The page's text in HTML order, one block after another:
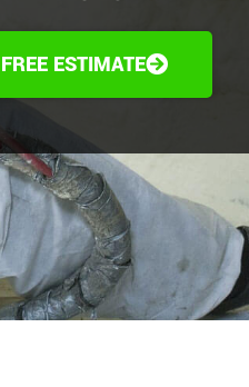
ESTIMATE